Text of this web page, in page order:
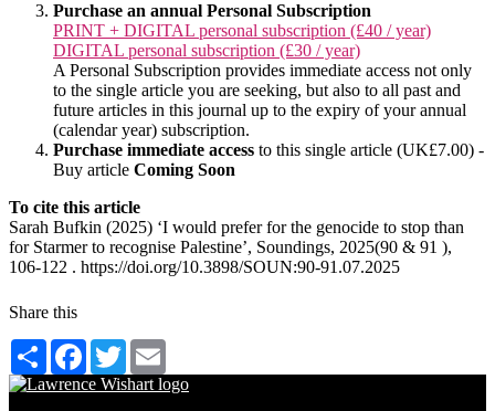
Purchase an annual Personal Subscription
PRINT + DIGITAL personal subscription (£40 / year)
DIGITAL personal subscription (£30 / year)
A Personal Subscription provides immediate access not only
to the single article you are seeking, but also to all past and
future articles in this journal up to the expiry of your annual
(calendar year) subscription.
Purchase immediate access to this single article (UK£7.00) -
Buy article Coming Soon
To cite this article
Sarah Bufkin (2025) ‘I would prefer for the genocide to stop than
for Starmer to recognise Palestine’, Soundings, 2025(90 & 91 ),
106-122 . https://doi.org/10.3898/SOUN:90-91.07.2025
Share this
Share Facebook
Twitter